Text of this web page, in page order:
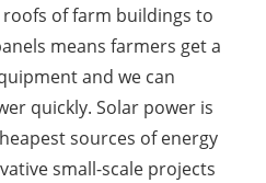
of farm buildings to
means farmers get a
and we can
quickly. Solar power is
sources of energy
small-scale projects